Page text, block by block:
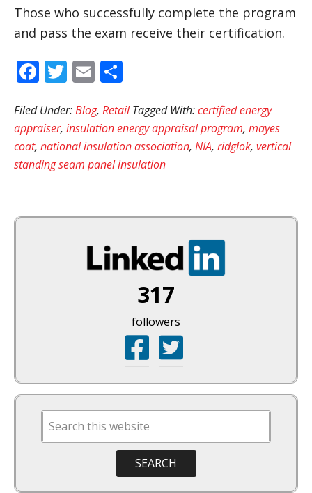
Those who successfully complete the program
and pass the exam receive their certification.
Facebook
Twitter
Email
Filed Under:Blog, Retail Tagged With:certified energy
appraiser, insulation energy appraisal program, mayes
coat, national insulation association, NIA, ridglok, vertical
standing seam panel insulation
317
followers